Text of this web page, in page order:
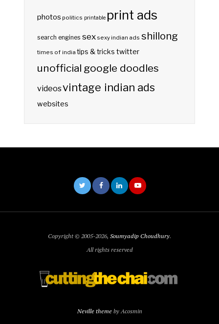
photos politics printable print ads
search engines sex sexy indian ads shillong
times of india tips & tricks twitter
unofficial google doodles
videosvintage indian ads
websites
Copyright © 2005-2026, Soumyadip Choudhury.
All rights reserved
Neville themeby Acosmin